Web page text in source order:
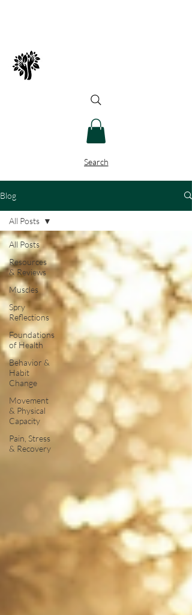
Search
Blog
All Posts
Resources
& Reviews
Muscles
Spry
Reflections
Foundations
of Health
Behavior &
Habit
Change
Movement
& Physical
Capacity
Pain, Stress
& Recovery
All Posts